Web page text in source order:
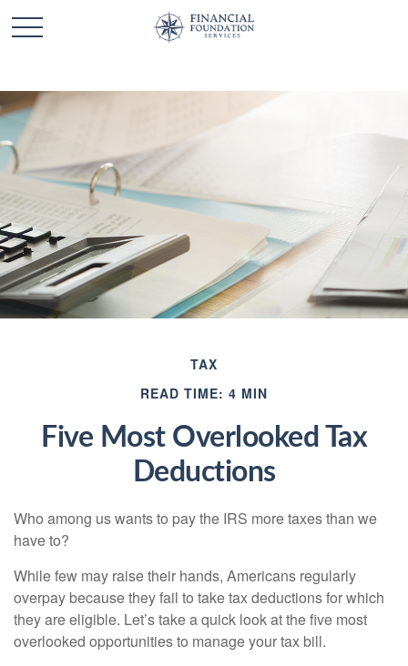
TAX
READ TIME: 4 MIN
Five Most Overlooked Tax
Deductions
Who among us wants to pay the IRS more taxes than we
have to?
While few may raise their hands, Americans regularly
overpay because they fail to take tax deductions for which
they are eligible. Let’s take a quick look at the five most
overlooked opportunities to manage your tax bill.